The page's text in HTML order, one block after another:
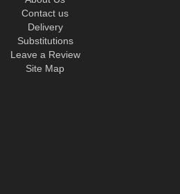
Contact us
Delivery
Substitutions
Leave a Review
Site Map